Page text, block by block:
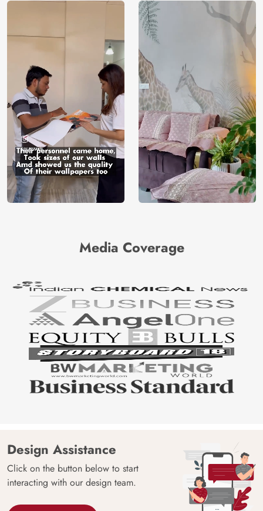
Media Coverage
Design Assistance
Click on the button below to start
interacting with our design team.